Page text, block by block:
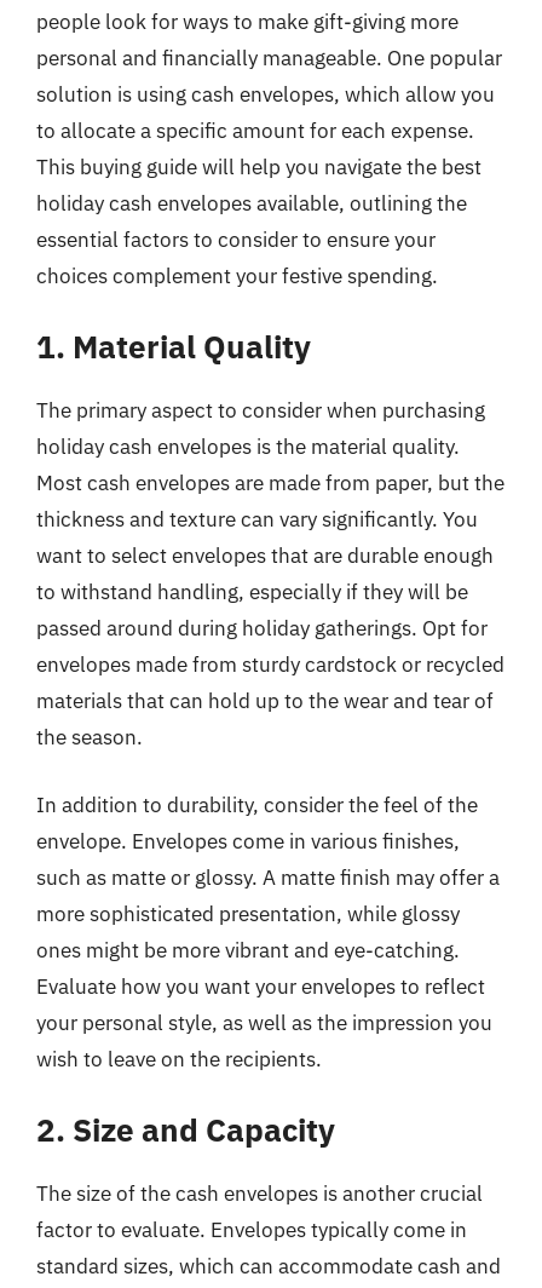
people look for ways to make gift-giving more
personal and financially manageable. One popular
solution is using cash envelopes, which allow you
to allocate a specific amount for each expense.
This buying guide will help you navigate the best
holiday cash envelopes available, outlining the
essential factors to consider to ensure your
choices complement your festive spending.
1. Material Quality
The primary aspect to consider when purchasing
holiday cash envelopes is the material quality.
Most cash envelopes are made from paper, but the
thickness and texture can vary significantly. You
want to select envelopes that are durable enough
to withstand handling, especially if they will be
passed around during holiday gatherings. Opt for
envelopes made from sturdy cardstock or recycled
materials that can hold up to the wear and tear of
the season.
In addition to durability, consider the feel of the
envelope. Envelopes come in various finishes,
such as matte or glossy. A matte finish may offer a
more sophisticated presentation, while glossy
ones might be more vibrant and eye-catching.
Evaluate how you want your envelopes to reflect
your personal style, as well as the impression you
wish to leave on the recipients.
2. Size and Capacity
The size of the cash envelopes is another crucial
factor to evaluate. Envelopes typically come in
standard sizes, which can accommodate cash and